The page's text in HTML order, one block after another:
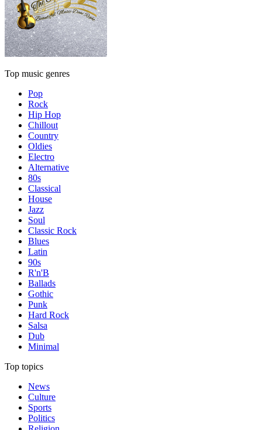
Top music genres
Pop
Rock
Hip Hop
Chillout
Country
Oldies
Electro
Alternative
80s
Classical
House
Jazz
Soul
Classic Rock
Blues
Latin
90s
R'n'B
Ballads
Gothic
Punk
Hard Rock
Salsa
Dub
Minimal
Top topics
News
Culture
Sports
Politics